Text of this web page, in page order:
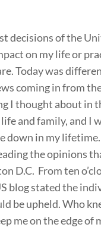
decisions of the
on my life or
Today was
coming in from
I thought about in
and family, and I
down in my
the opinions
D.C. From ten
blog stated the
be upheld. Who
me on the edge of